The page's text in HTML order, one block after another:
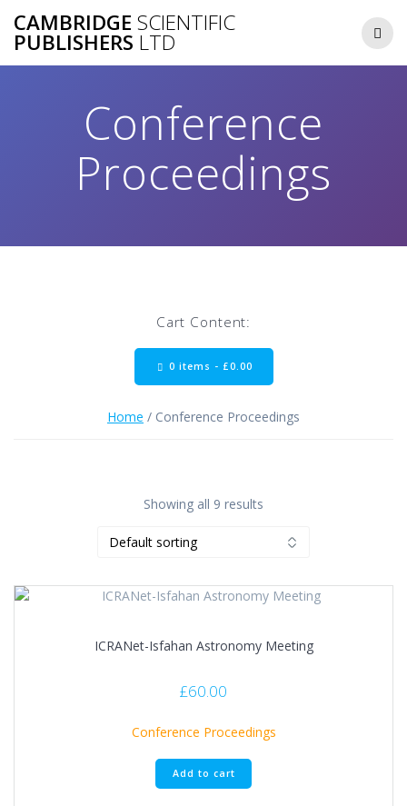
to
CAMBRIDGE SCIENTIFIC
PUBLISHERS LTD
Conference
Proceedings
Cart Content:
0 items - £0.00
Home / Conference Proceedings
Showing all 9 results
ICRANet-Isfahan Astronomy Meeting
£60.00
Conference Proceedings
Add to cart